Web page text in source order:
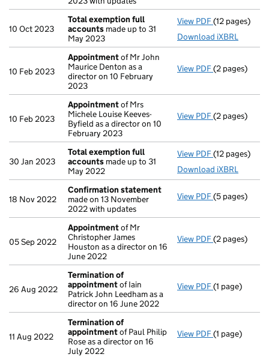
10 Oct 2023
Total exemption full
accounts made up to 31
May 2023
View PDF Total
(12 pages)
Download iXBRL
10 Feb 2023
Appointmentof Mr John
Maurice Denton as a
director on 10 February
2023
View PDF Appointment
(2 pages)
10 Feb 2023
Appointmentof Mrs
Michele Louise Keeves-
Byfield as a director on 10
February 2023
View PDF Appointment
(2 pages)
30 Jan 2023
Total exemption full
accounts made up to 31
May 2022
View PDF Total
(12 pages)
Download iXBRL
18 Nov 2022
Confirmation statement
made on 13 November
2022 with updates
View PDF(5 pages)
05 Sep 2022
Appointmentof Mr
Christopher James
Houston as a director on 16
June 2022
View PDF Appointment
(2 pages)
26 Aug 2022
Termination of
appointmentof Iain
Patrick John Leedham as a
director on 16 June 2022
View PDF Termination
(1 page)
11 Aug 2022
Termination of
appointmentof Paul Philip
Rose as a director on 16
July 2022
View PDF Termination
(1 page)